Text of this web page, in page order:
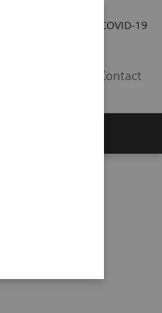
COVID-19
Contact